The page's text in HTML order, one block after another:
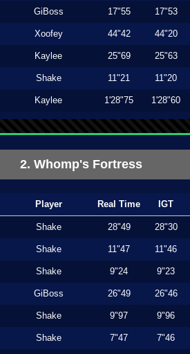
GiBoss 17"55 17"53
Xoofey 44"42 44"20
Kaylee 25"69 25"63
Shake 11"21 11"20
Kaylee 1'28"75 1'28"60
2. Whomp's Fortress
Player Real Time IGT
Shake 28"49 28"30
Shake 11"47 11"46
Shake 9"24 9"23
GiBoss 26"49 26"46
Shake 9"97 9"96
Shake 7"47 7"46